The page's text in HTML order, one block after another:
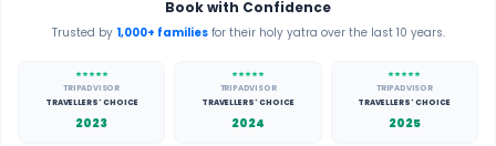
Book with Confidence
Trusted by 1,000+ familiesfor their holy yatra over the last 10 years.
TRIPADVISOR
TRAVELLERS' CHOICE
2023
TRIPADVISOR
TRAVELLERS' CHOICE
2024
TRIPADVISOR
TRAVELLERS' CHOICE
2025